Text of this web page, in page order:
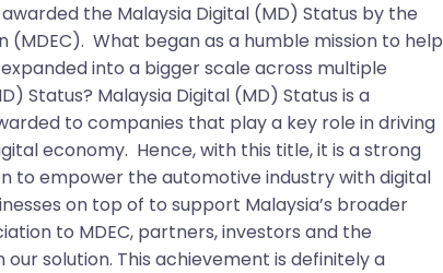
the Malaysia Digital (MD) Status by the
(MDEC). What began as a humble mission to help
into a bigger scale across multiple
Status? Malaysia Digital (MD) Status is a
to companies that play a key role in driving
economy. Hence, with this title, it is a strong
to empower the automotive industry with digital
on top of to support Malaysia’s broader
to MDEC, partners, investors and the
solution. This achievement is definitely a